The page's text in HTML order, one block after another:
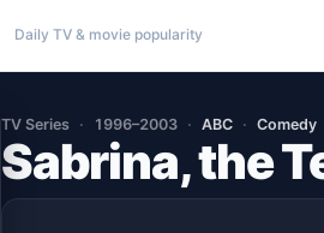
Daily TV & movie popularity
TV Series 1996–2003 ABC Comedy
Sabrina, the